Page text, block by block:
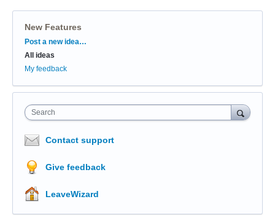
New Features
Categories
Post a new idea…
All ideas
My feedback
Search
Contact support
Give feedback
LeaveWizard